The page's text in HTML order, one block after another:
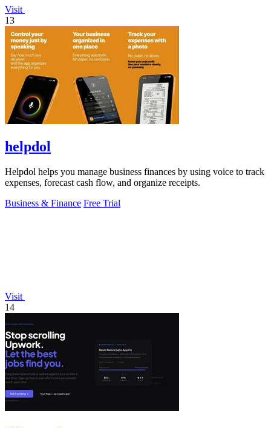
Visit
13
helpdol
Helpdol helps you manage business finances by using voice to track
expenses, forecast cash flow, and organize receipts.
Business & Finance Free Trial
Visit
14